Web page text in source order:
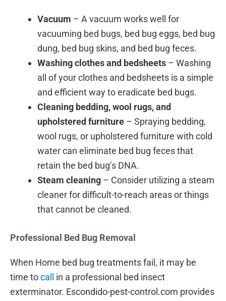
Vacuum – A vacuum works well for
vacuuming bed bugs, bed bug eggs, bed bug
dung, bed bug skins, and bed bug feces.
Washing clothes and bedsheets – Washing
all of your clothes and bedsheets is a simple
and efficient way to eradicate bed bugs.
Cleaning bedding, wool rugs, and
upholstered furniture – Spraying bedding,
wool rugs, or upholstered furniture with cold
water can eliminate bed bug feces that
retain the bed bug’s DNA.
Steam cleaning – Consider utilizing a steam
cleaner for difficult-to-reach areas or things
that cannot be cleaned.
Professional Bed Bug Removal
When Home bed bug treatments fail, it may be
time tocall in a professional bed insect
exterminator. Escondido-pest-control.com provides